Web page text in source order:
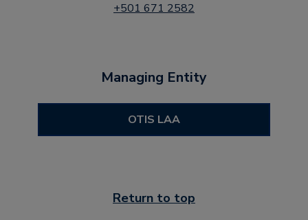
+501 671 2582
Managing Entity
OTIS LAA
Return to top